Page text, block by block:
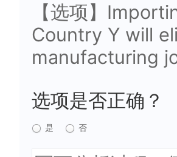
【选项】
Country Y will
manufacturing
选项是否正确？
是 否